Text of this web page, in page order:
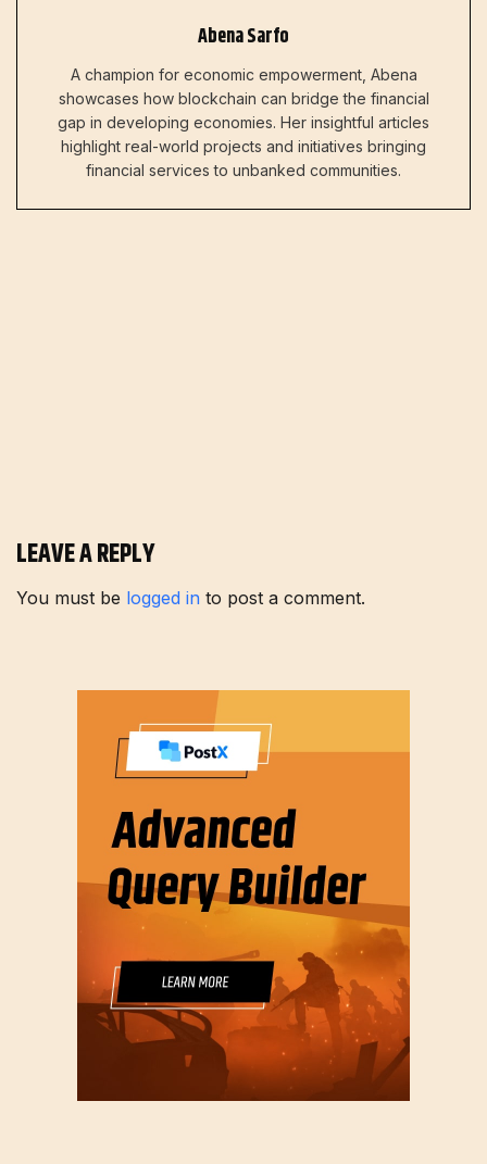
Abena Sarfo
A champion for economic empowerment, Abena
showcases how blockchain can bridge the financial
gap in developing economies. Her insightful articles
highlight real-world projects and initiatives bringing
financial services to unbanked communities.
LEAVE A REPLY
You must be logged in to post a comment.